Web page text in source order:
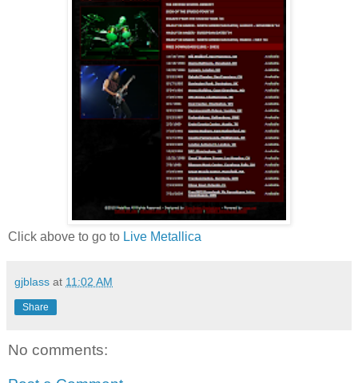
Click above to go to Live Metallica
gjblass at 11:02 AM
Share
No comments: